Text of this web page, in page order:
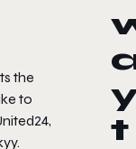
the
to
,
t